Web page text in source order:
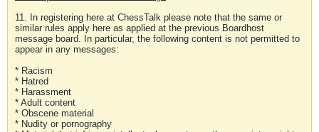
11. In registering here at ChessTalk please note that the same or
similar rules apply here as applied at the previous Boardhost
message board. In particular, the following content is not permitted to
appear in any messages:
* Racism
* Hatred
* Harassment
* Adult content
* Obscene material
* Nudity or pornography